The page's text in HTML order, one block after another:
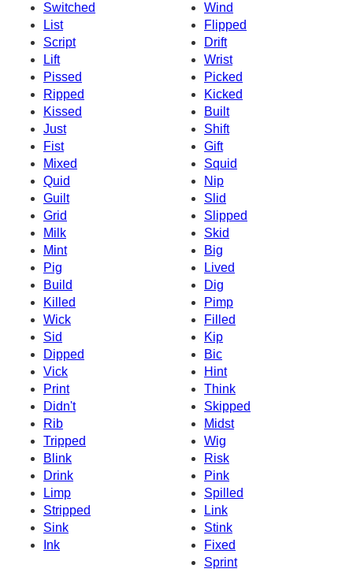
Switched
Wind
List
Flipped
Script
Drift
Lift
Wrist
Pissed
Picked
Ripped
Kicked
Kissed
Built
Just
Shift
Fist
Gift
Mixed
Squid
Quid
Nip
Guilt
Slid
Grid
Slipped
Milk
Skid
Mint
Big
Pig
Lived
Build
Dig
Killed
Pimp
Wick
Filled
Sid
Kip
Dipped
Bic
Vick
Hint
Print
Think
Didn't
Skipped
Rib
Midst
Tripped
Wig
Blink
Risk
Drink
Pink
Limp
Spilled
Stripped
Link
Sink
Stink
Ink
Fixed
Sprint